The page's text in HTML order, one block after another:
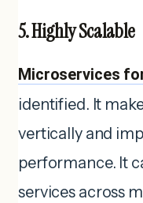
5. Highly Scalable
Microservices
identified. It
vertically and
performance. It
services across